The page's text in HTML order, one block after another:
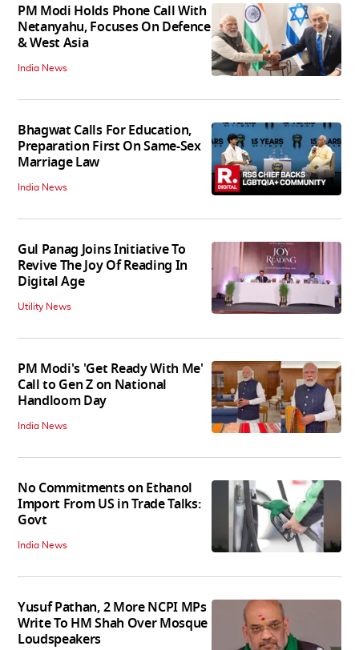
PM Modi Holds Phone Call With
Netanyahu, Focuses On Defence
& West Asia
India News
Bhagwat Calls For Education,
Preparation First On Same-Sex
Marriage Law
India News
Gul Panag Joins Initiative To
Revive The Joy Of Reading In
Digital Age
Utility News
PM Modi's 'Get Ready With Me'
Call to Gen Z on National
Handloom Day
India News
No Commitments on Ethanol
Import From US in Trade Talks:
Govt
India News
Yusuf Pathan, 2 More NCPI MPs
Write To HM Shah Over Mosque
Loudspeakers